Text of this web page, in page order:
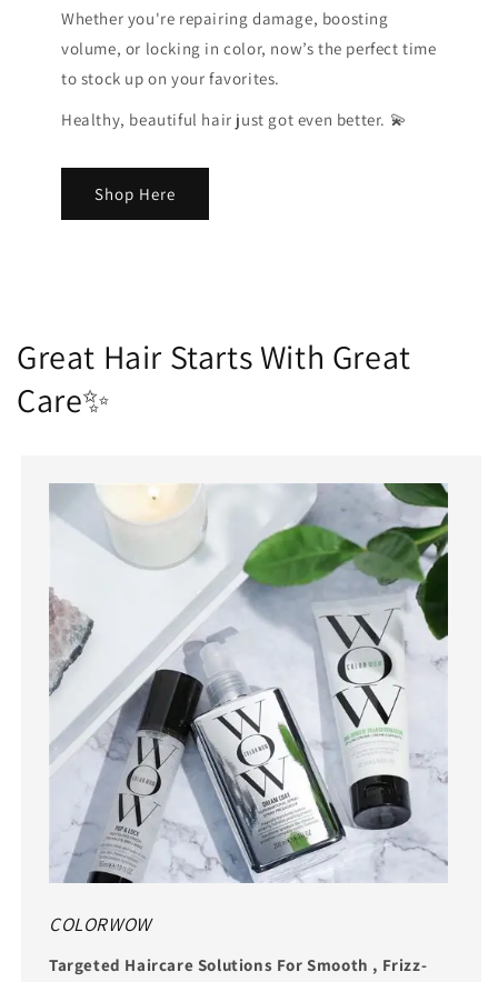
Whether you're repairing damage, boosting
volume, or locking in color, now’s the perfect time
to stock up on your favorites.
Healthy, beautiful hair just got even better. 💫
Shop Here
Great Hair Starts With Great
Care✨
COLORWOW
Targeted Haircare Solutions For Smooth , Frizz-